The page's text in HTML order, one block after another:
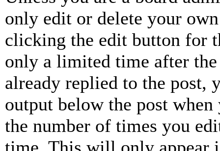
only edit or delete your
clicking the edit button for
only a limited time after the
already replied to the
output below the post
the number of times you